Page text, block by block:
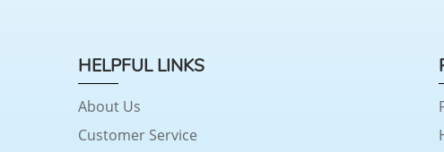
HELPFUL LINKS
About Us
Customer Service